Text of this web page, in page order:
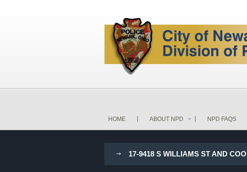
HOME ABOUT NPD NPD FAQS
17-9418 S WILLIAMS ST AND